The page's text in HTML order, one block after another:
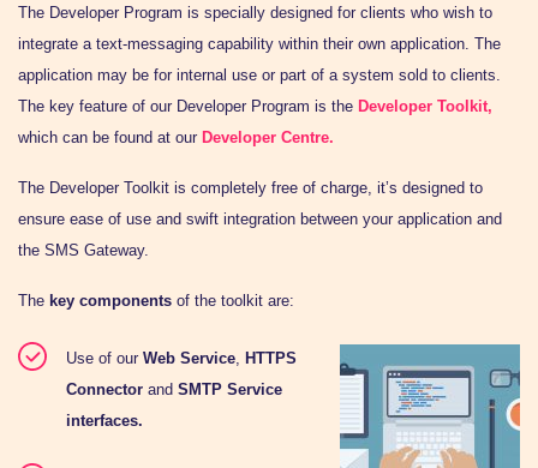
The Developer Program is specially designed for clients who wish to
integrate a text-messaging capability within their own application. The
application may be for internal use or part of a system sold to clients.
The key feature of our Developer Program is the Developer Toolkit,
which can be found at our Developer Centre.
The Developer Toolkit is completely free of charge, it’s designed to
ensure ease of use and swift integration between your application and
the SMS Gateway.
The key components of the toolkit are:
Use of our Web Service, HTTPS
Connector and SMTP Service
interfaces.